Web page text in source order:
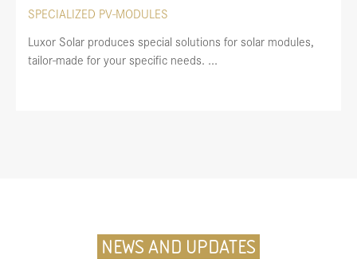
SPECIALIZED PV-MODULES
Luxor Solar produces special solutions for solar modules,
tailor-made for your specific needs. ...
NEWS AND UPDATES